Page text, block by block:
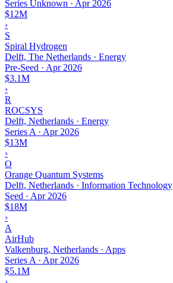
Series Unknown · Apr 2026
$12M
›
S
Spiral Hydrogen
Delft, The Netherlands · Energy
Pre-Seed · Apr 2026
$3.1M
›
R
ROCSYS
Delft, Netherlands · Energy
Series A · Apr 2026
$13M
›
O
Orange Quantum Systems
Delft, Netherlands · Information Technology
Seed · Apr 2026
$18M
›
A
AirHub
Valkenburg, Netherlands · Apps
Series A · Apr 2026
$5.1M